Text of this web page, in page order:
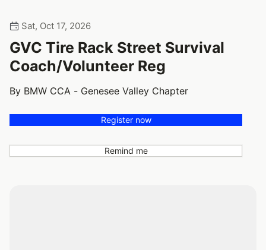
Sat, Oct 17, 2026
GVC Tire Rack Street Survival
Coach/Volunteer Reg
By BMW CCA - Genesee Valley Chapter
Register now
Remind me